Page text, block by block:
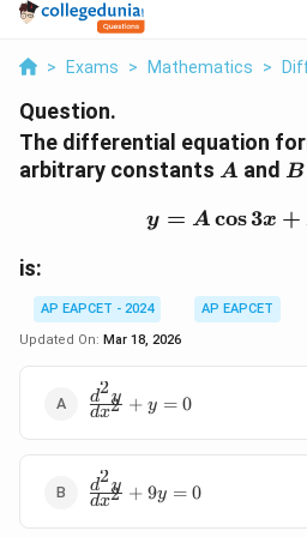
> Exams > Mathematics >
Question.
The differential equation
arbitrary constants A
A and B
B
y
y = A cos3x +
is:
AP EAPCET - 2024
AP EAPCET
Updated On: Mar 18, 2026
\frac{d^2y}
{dx^2} + y
dx2
d2y + y = 0
\frac{d^2y}
{dx^2} +
dx2
d2y + 9y = 0